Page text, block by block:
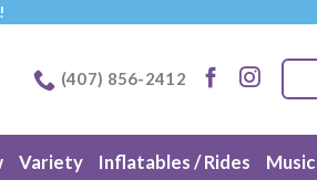
(407) 856-2412
Variety Inflatables / Rides Music